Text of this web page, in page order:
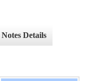
Notes Details